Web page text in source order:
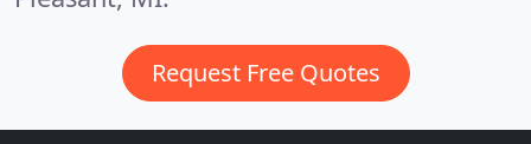
Request Free Quotes